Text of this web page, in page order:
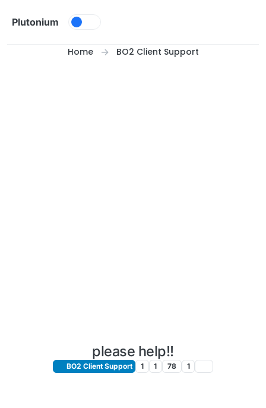
Plutonium
Home BO2 Client Support
please help!!
BO2 Client Support 1 1 78 1